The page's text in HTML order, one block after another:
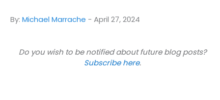
By: Michael Marrache - April 27, 2024
Do you wish to be notified about future blog posts?
Subscribe here.